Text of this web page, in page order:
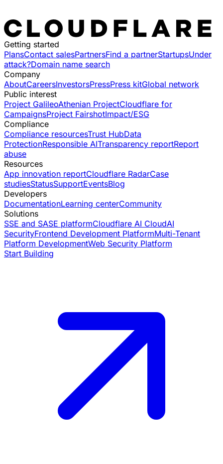
Getting started
PlansContact salesPartnersFind a partnerStartupsUnder
attack?Domain name search
Company
AboutCareersInvestorsPressPress kitGlobal network
Public interest
Project GalileoAthenian ProjectCloudflare for
CampaignsProject FairshotImpact/ESG
Compliance
Compliance resourcesTrust HubData
ProtectionResponsible AITransparency reportReport
abuse
Resources
App innovation reportCloudflare RadarCase
studiesStatusSupportEventsBlog
Developers
DocumentationLearning centerCommunity
Solutions
SSE and SASE platformCloudflare AI CloudAI
SecurityFrontend Development PlatformMulti-Tenant
Platform DevelopmentWeb Security Platform
Start Building